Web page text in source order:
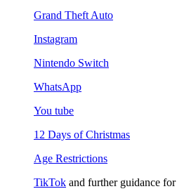
Grand Theft Auto
Instagram
Nintendo Switch
WhatsApp
You tube
12 Days of Christmas
Age Restrictions
TikTok and further guidance for